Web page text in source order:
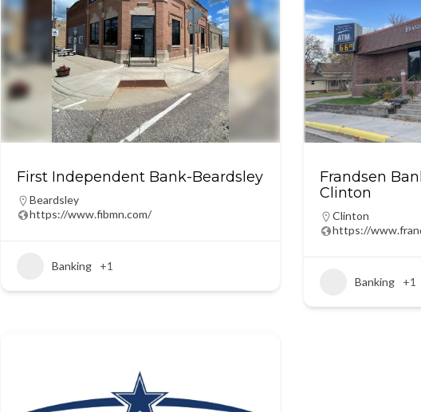
First Independent Bank-Beardsley
Beardsley
https://www.fibmn.com/
Banking +1
Frandsen
Clinton
Clinton
https://
Banking +1